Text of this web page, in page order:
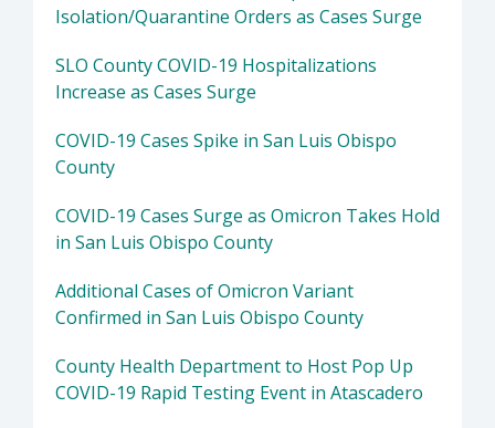
Isolation/Quarantine Orders as Cases Surge
SLO County COVID-19 Hospitalizations
Increase as Cases Surge
COVID-19 Cases Spike in San Luis Obispo
County
COVID-19 Cases Surge as Omicron Takes Hold
in San Luis Obispo County
Additional Cases of Omicron Variant
Confirmed in San Luis Obispo County
County Health Department to Host Pop Up
COVID-19 Rapid Testing Event in Atascadero